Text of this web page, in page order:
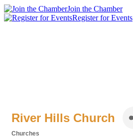
Join the Chamber
Register for Events
River Hills Church
Churches